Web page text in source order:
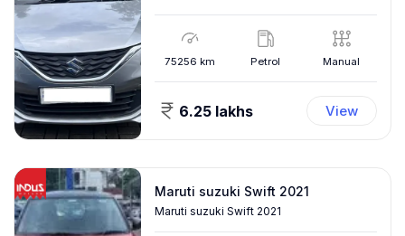
75256 km Petrol Manual
6.25 lakhs View
Maruti suzuki Swift 2021
Maruti suzuki Swift 2021